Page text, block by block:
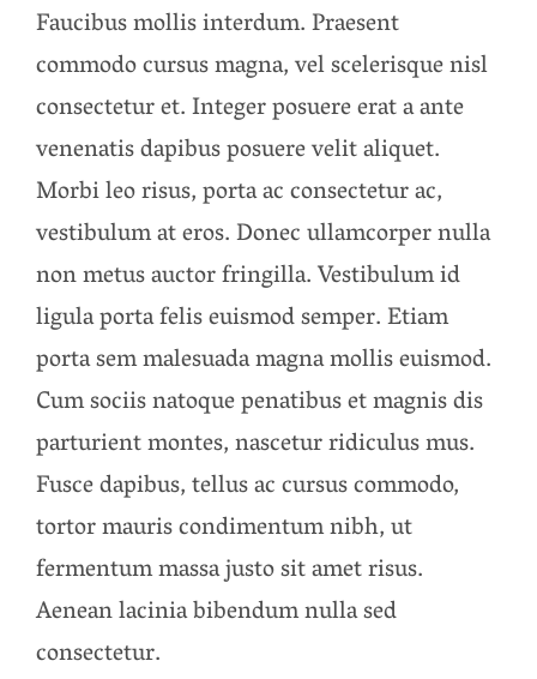
Faucibus mollis interdum. Praesent
commodo cursus magna, vel scelerisque nisl
consectetur et. Integer posuere erat a ante
venenatis dapibus posuere velit aliquet.
Morbi leo risus, porta ac consectetur ac,
vestibulum at eros. Donec ullamcorper nulla
non metus auctor fringilla. Vestibulum id
ligula porta felis euismod semper. Etiam
porta sem malesuada magna mollis euismod.
Cum sociis natoque penatibus et magnis dis
parturient montes, nascetur ridiculus mus.
Fusce dapibus, tellus ac cursus commodo,
tortor mauris condimentum nibh, ut
fermentum massa justo sit amet risus.
Aenean lacinia bibendum nulla sed
consectetur.